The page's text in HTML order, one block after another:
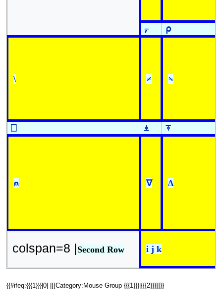
⍪ ⍴
\ ⌿ ⍀
⎕ ⍎ ⍕
⍝ ∇ ∆
colspan=8 |Second Row i j k
{{#ifeq:{{{1}}}|0| |[[Category:Mouse Group {{{1}}}|{{{2}}}]]}}